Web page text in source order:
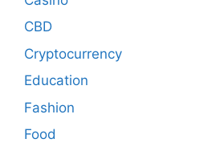
CBD
Cryptocurrency
Education
Fashion
Food